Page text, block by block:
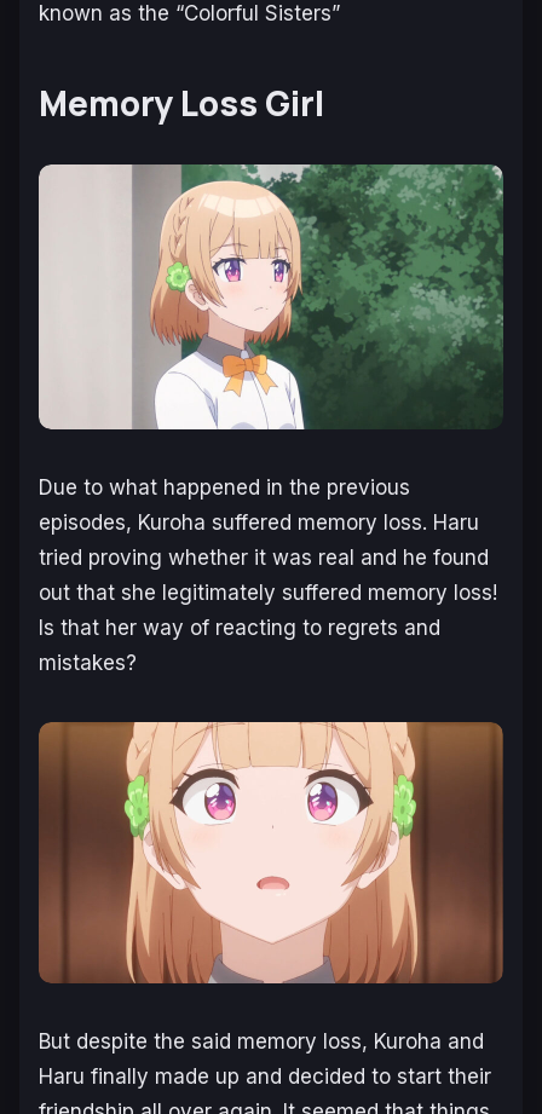
known as the “Colorful Sisters”
Memory Loss Girl
Due to what happened in the previous
episodes, Kuroha suffered memory loss. Haru
tried proving whether it was real and he found
out that she legitimately suffered memory loss!
Is that her way of reacting to regrets and
mistakes?
But despite the said memory loss, Kuroha and
Haru finally made up and decided to start their